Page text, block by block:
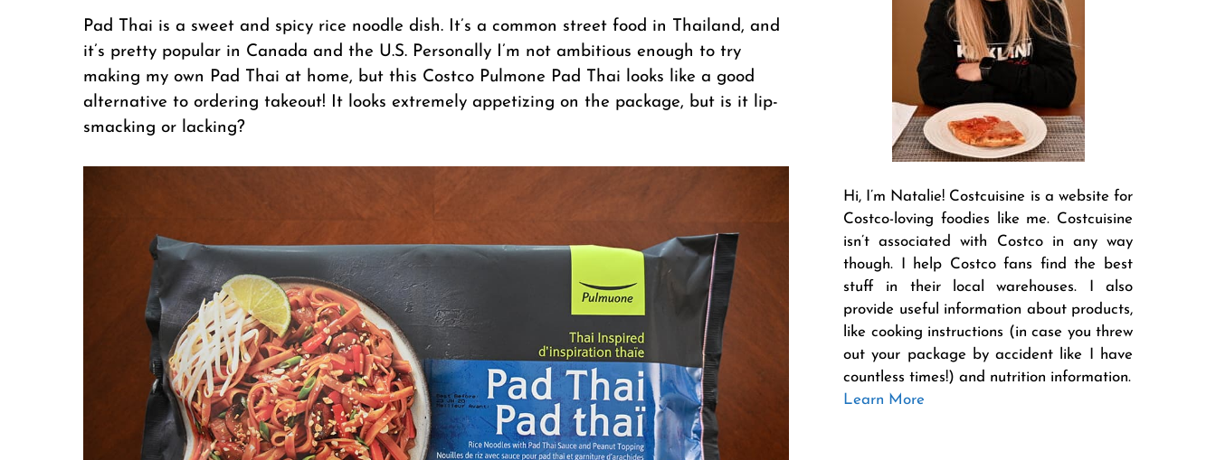
Pad Thai is a sweet and spicy rice noodle dish. It’s a common street food in Thailand, and
it’s pretty popular in Canada and the U.S. Personally I’m not ambitious enough to try
making my own Pad Thai at home, but this Costco Pulmone Pad Thai looks like a good
alternative to ordering takeout! It looks extremely appetizing on the package, but is it lip-
smacking or lacking?
Hi, I’m Natalie! Costcuisine is a website for
Costco-loving foodies like me. Costcuisine
isn’t associated with Costco in any way
though. I help Costco fans find the best
stuff in their local warehouses. I also
provide useful information about products,
like cooking instructions (in case you threw
out your package by accident like I have
countless times!) and nutrition information.
Learn More